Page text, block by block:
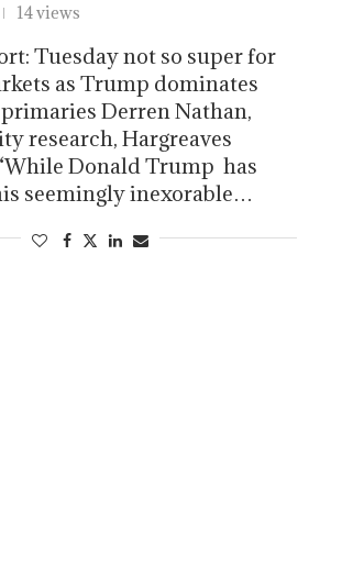
14 views
Tuesday not so super for
as Trump dominates
Derren Nathan,
research, Hargreaves
Donald Trump has
seemingly inexorable…